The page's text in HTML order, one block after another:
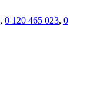
, 0 120 465 023, 0